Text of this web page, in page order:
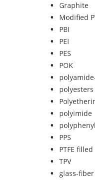
Graphite
Modified
PBI
PEI
PES
POK
polyesters
polyimide
PPS
PTFE filled
TPV
glass-fiber